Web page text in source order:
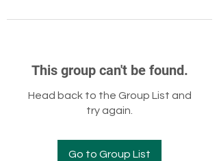
This group can't be found.
Head back to the Group List and
try again.
Go to Group List